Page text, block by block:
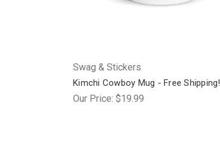
Swag & Stickers
Kimchi Cowboy Mug - Free Shipping!
Our Price: $19.99